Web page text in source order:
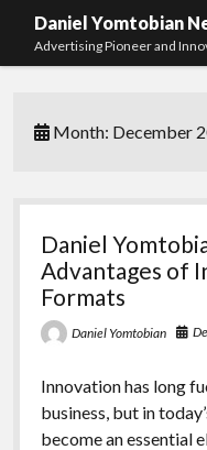
Daniel Yomtobian
Advertising Pioneer and
Month: December
Daniel
Advantages of
Formats
Daniel Yomtobian
Innovation has long
business, but in
become an essential